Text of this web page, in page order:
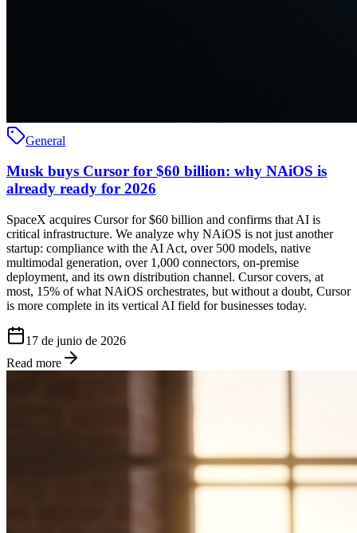
General
Musk buys Cursor for $60 billion: why NAiOS is
already ready for 2026
SpaceX acquires Cursor for $60 billion and confirms that AI is
critical infrastructure. We analyze why NAiOS is not just another
startup: compliance with the AI Act, over 500 models, native
multimodal generation, over 1,000 connectors, on-premise
deployment, and its own distribution channel. Cursor covers, at
most, 15% of what NAiOS orchestrates, but without a doubt, Cursor
is more complete in its vertical AI field for businesses today.
17 de junio de 2026
Read more